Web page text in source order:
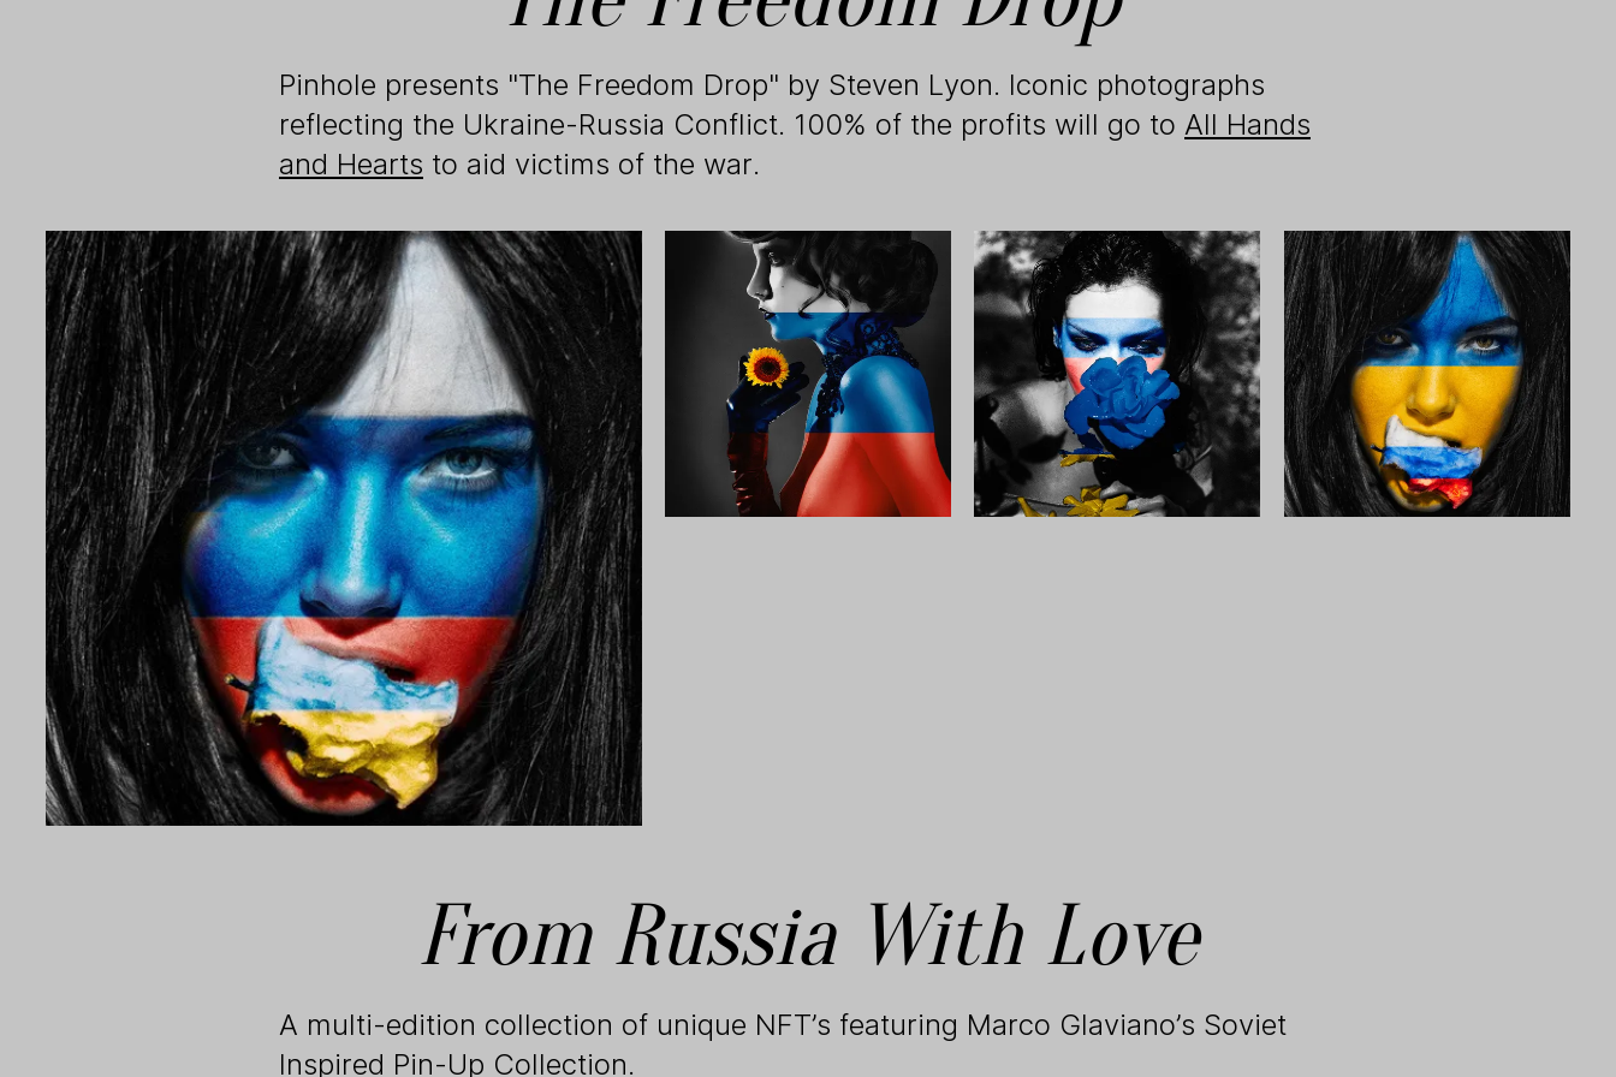
Pinhole presents "The Freedom Drop" by Steven Lyon. Iconic photographs
reflecting the Ukraine-Russia Conflict. 100% of the profits will go to All Hands
and Hearts to aid victims of the war.
From Russia With Love
A multi-edition collection of unique NFT’s featuring Marco Glaviano’s Soviet
Inspired Pin-Up Collection.